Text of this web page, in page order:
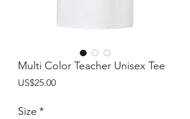
Multi Color Teacher Unisex Tee
US$25.00價
Size *